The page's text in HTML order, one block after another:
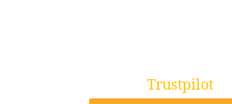
Trustpilot